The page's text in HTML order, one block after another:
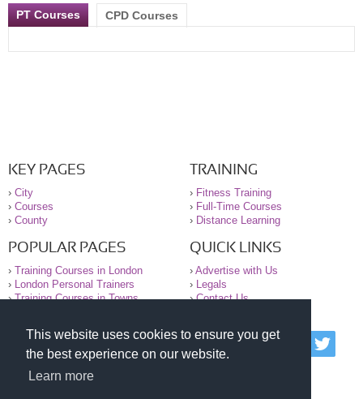
This website uses cookies to ensure you get
the best experience on our website.
Learn more
PT Courses CPD Courses
KEY PAGES
› City
› Courses
› County
TRAINING
› Fitness Training
› Full-Time Courses
› Distance Learning
POPULAR PAGES
› Training Courses in London
› London Personal Trainers
›Training Courses in Towns
QUICK LINKS
› Advertise with Us
› Legals
›Contact Us
© 2000-2026 National Register of Personal Trainers
All information contained on the NRPT website is
purely for information. The NRPT offers no medical